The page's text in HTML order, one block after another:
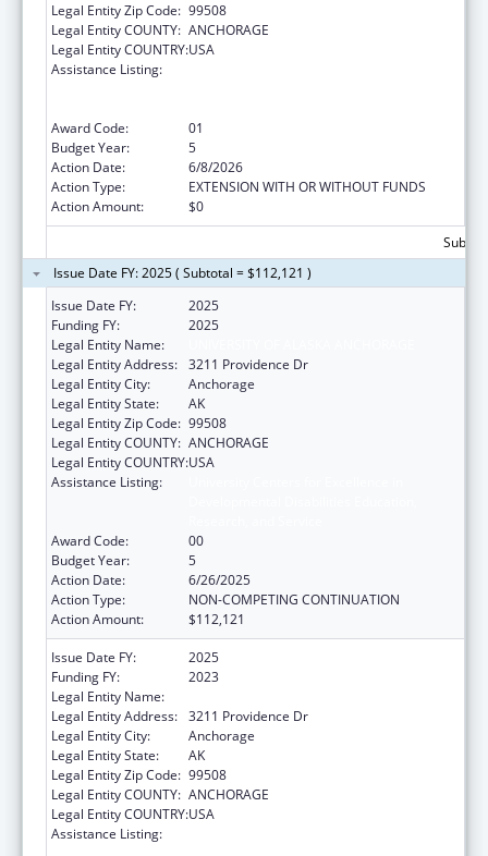
Legal Entity Zip Code: 99508
Legal Entity COUNTY: ANCHORAGE
Legal Entity COUNTRY:USA
Assistance Listing:
Award Code:
01
Budget Year:
5
Action Date:
6/8/2026
Action Type:
EXTENSION WITH OR WITHOUT FUNDS
Action Amount:
$0
Issue Date FY: 2025 ( Subtotal = $112,121 )
Issue Date FY:
2025
Funding FY:
2025
Legal Entity Name:
Legal Entity Address: 3211 Providence Dr
Legal Entity City:
Anchorage
Legal Entity State:
AK
Legal Entity Zip Code: 99508
Legal Entity COUNTY: ANCHORAGE
Legal Entity COUNTRY:USA
Assistance Listing:
Award Code:
00
Budget Year:
5
Action Date:
6/26/2025
Action Type:
NON-COMPETING CONTINUATION
Action Amount:
$112,121
Issue Date FY:
2025
Funding FY:
2023
Legal Entity Name:
Legal Entity Address: 3211 Providence Dr
Legal Entity City:
Anchorage
Legal Entity State:
AK
Legal Entity Zip Code: 99508
Legal Entity COUNTY: ANCHORAGE
Legal Entity COUNTRY:USA
Assistance Listing: